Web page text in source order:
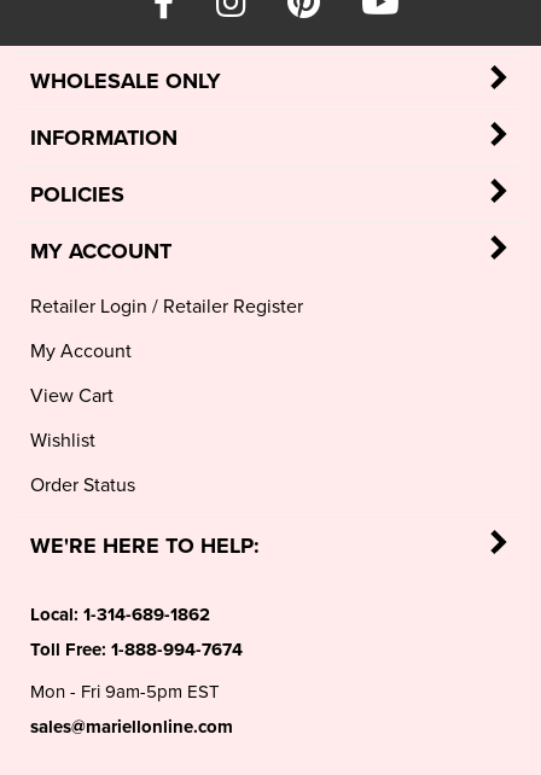
WHOLESALE ONLY
My Account
View Cart
Wishlist
Order Status
Toll Free:1-888-994-7674
Mon - Fri 9am-5pm EST
sales@mariellonline.com